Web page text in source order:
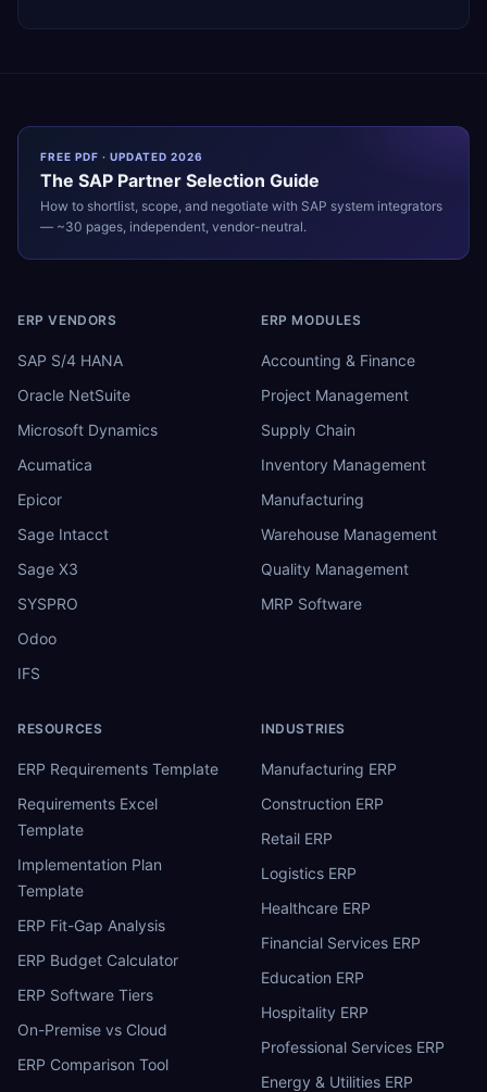
FREE PDF · UPDATED 2026
The SAP Partner Selection Guide
How to shortlist, scope, and negotiate with SAP system integrators
— ~30 pages, independent, vendor-neutral.
ERP VENDORS
SAP S/4 HANA
Oracle NetSuite
Microsoft Dynamics
Acumatica
Epicor
Sage Intacct
Sage X3
SYSPRO
Odoo
IFS
ERP MODULES
Accounting & Finance
Project Management
Supply Chain
Inventory Management
Manufacturing
Warehouse Management
Quality Management
MRP Software
RESOURCES
ERP Requirements Template
Requirements Excel
Template
Implementation Plan
Template
ERP Fit-Gap Analysis
ERP Budget Calculator
ERP Software Tiers
On-Premise vs Cloud
ERP Comparison Tool
INDUSTRIES
Manufacturing ERP
Construction ERP
Retail ERP
Logistics ERP
Healthcare ERP
Financial Services ERP
Education ERP
Hospitality ERP
Professional Services ERP
Energy & Utilities ERP